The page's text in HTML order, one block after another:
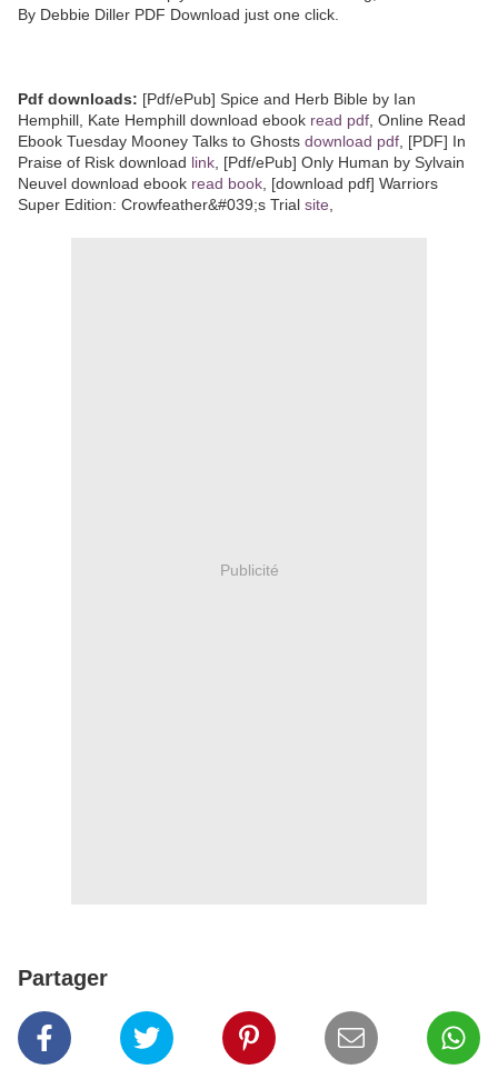
By Debbie Diller PDF Download just one click.
Pdf downloads: [Pdf/ePub] Spice and Herb Bible by Ian
Hemphill, Kate Hemphill download ebook read pdf , Online Read
Ebook Tuesday Mooney Talks to Ghosts download pdf , [PDF] In
Praise of Risk download link , [Pdf/ePub] Only Human by Sylvain
Neuvel download ebook read book , [download pdf] Warriors
Super Edition: Crowfeather&#039;s Trial site
Publicité
Partager